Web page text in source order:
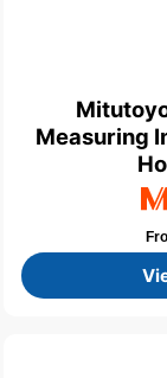
Measuring